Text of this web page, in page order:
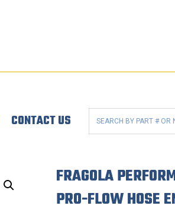
CONTACT US
FRAGOLA
PRO-FLOW HOSE